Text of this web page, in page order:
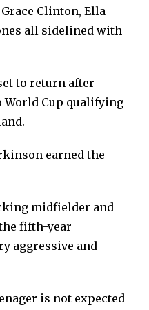
Clinton, Ella
all sidelined with
to return after
World Cup qualifying
earned the
midfielder and
fifth-year
aggressive and
is not expected